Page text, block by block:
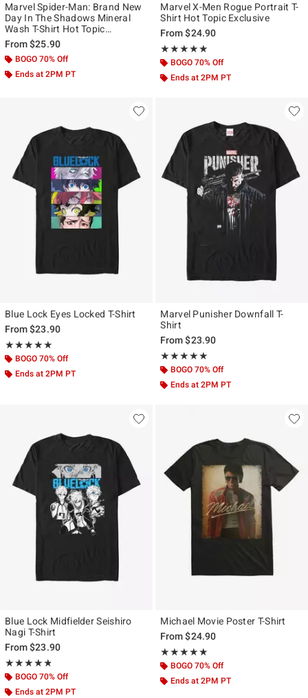
Marvel Spider-Man: Brand New
Day In The Shadows Mineral
Wash T-Shirt Hot Topic
Exclusive
From$25.90
BOGO 70% Off
Ends at 2PM PT
Marvel X-Men Rogue Portrait T-
Shirt Hot Topic Exclusive
From$24.90
★★★★★
Rating, 5 out of 5
★★★★★
BOGO 70% Off
Ends at 2PM PT
Blue Lock Eyes Locked T-Shirt
From$23.90
★★★★★
Rating, 5 out of 5
★★★★★
BOGO 70% Off
Ends at 2PM PT
Marvel Punisher Downfall T-
Shirt
From$23.90
★★★★★
Rating, 4.809 out of 5
★★★★★
BOGO 70% Off
Ends at 2PM PT
Blue Lock Midfielder Seishiro
Nagi T-Shirt
From$23.90
★★★★★
Rating, 4.75 out of 5
★★★★★
BOGO 70% Off
Ends at 2PM PT
Michael Movie Poster T-Shirt
From$24.90
★★★★★
Rating, 5 out of 5
★★★★★
BOGO 70% Off
Ends at 2PM PT